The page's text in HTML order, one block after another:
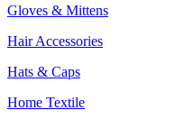
Gloves & Mittens
Hair Accessories
Hats & Caps
Home Textile